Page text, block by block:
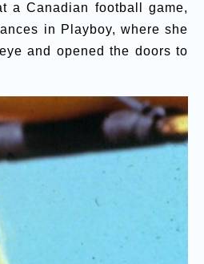
a Canadian football game,
in Playboy, where she
and opened the doors to